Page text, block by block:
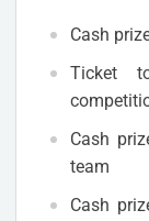
Cash
Ticket
Cash
team
Cash